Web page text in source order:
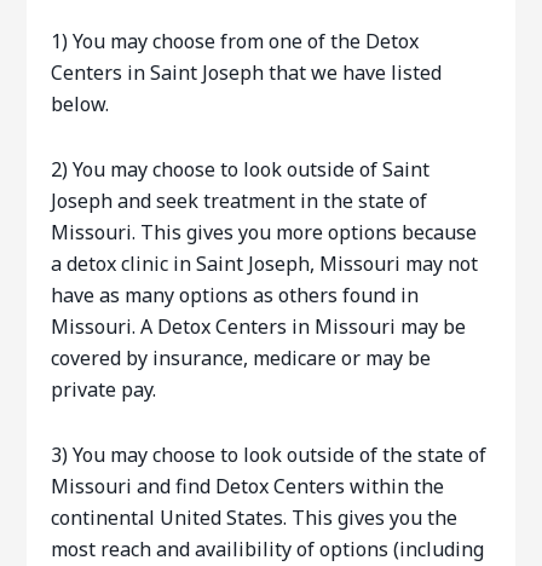
1) You may choose from one of the Detox
Centers in Saint Joseph that we have listed
below.
2) You may choose to look outside of Saint
Joseph and seek treatment in the state of
Missouri. This gives you more options because
a detox clinic in Saint Joseph, Missouri may not
have as many options as others found in
Missouri. A Detox Centers in Missouri may be
covered by insurance, medicare or may be
private pay.
3) You may choose to look outside of the state of
Missouri and find Detox Centers within the
continental United States. This gives you the
most reach and availibility of options (including